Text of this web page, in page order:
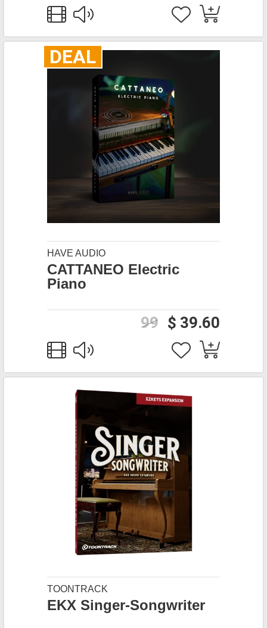
DEAL
HAVE AUDIO
CATTANEO Electric
Piano
$ 39.60
99
TOONTRACK
EKX Singer-Songwriter